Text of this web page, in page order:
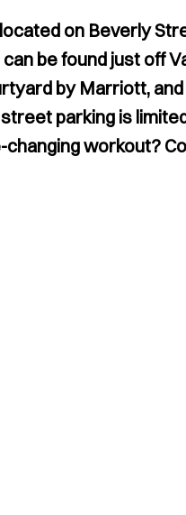
on Beverly
be found just off
by Marriott,
parking is
changing workout?